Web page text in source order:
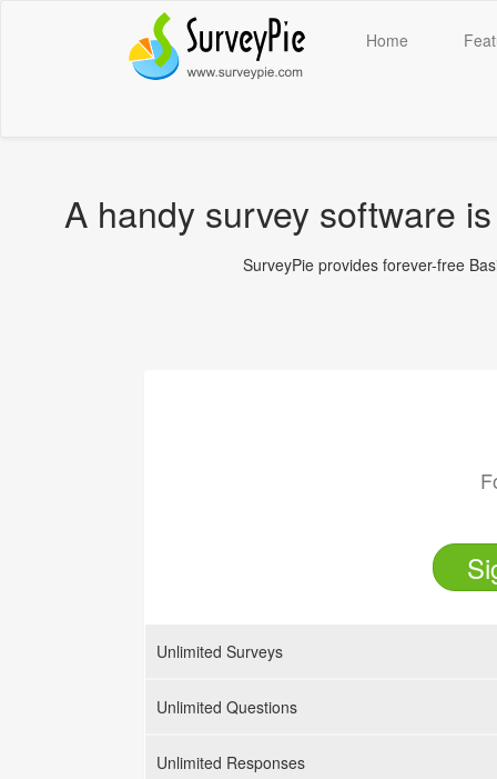
Home
A handy survey software
SurveyPie provides forever-free
Unlimited Surveys
Unlimited Questions
Unlimited Responses